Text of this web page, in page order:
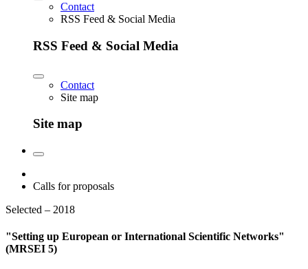
Contact
RSS Feed & Social Media
RSS Feed & Social Media
Contact
Site map
Site map
Calls for proposals
Selected – 2018
"Setting up European or International Scientific Networks"
(MRSEI 5)